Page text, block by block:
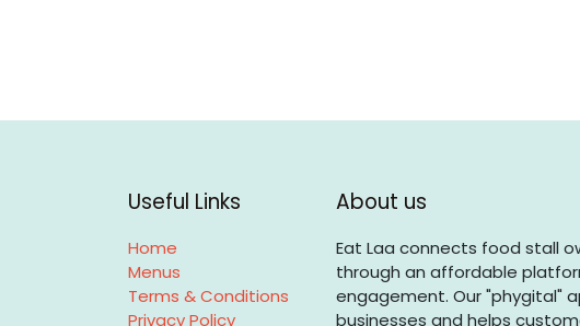
Useful Links
Home
Menus
Terms & Conditions
Privacy Policy
About us
Eat Laa connects food stall
through an affordable
engagement. Our "phygital"
businesses and helps